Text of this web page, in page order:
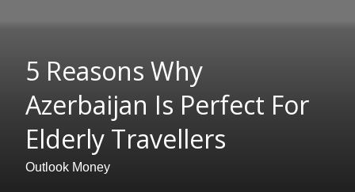
5 Reasons Why
Azerbaijan Is Perfect For
Elderly Travellers
Outlook Money